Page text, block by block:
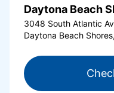
Daytona Beach
3048 South Atlantic
Daytona Beach